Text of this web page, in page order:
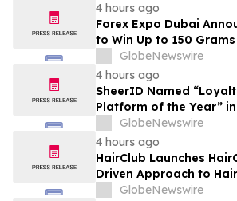
4 hours ago
Forex Expo Dubai
to Win Up to 150
September 2026
GlobeNewswire
4 hours ago
SheerID Named
Platform of the Year”
Breakthrough Awards
GlobeNewswire
4 hours ago
HairClub Launches
Driven Approach to
Expert In-Center
GlobeNewswire